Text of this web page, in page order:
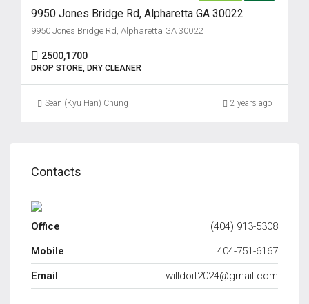
9950 Jones Bridge Rd, Alpharetta GA 30022
9950 Jones Bridge Rd, Alpharetta GA 30022
2500,1700
DROP STORE, DRY CLEANER
Sean (Kyu Han) Chung 2 years ago
Contacts
Office
(404) 913-5308
Mobile
404-751-6167
Email
willdoit2024@gmail.com